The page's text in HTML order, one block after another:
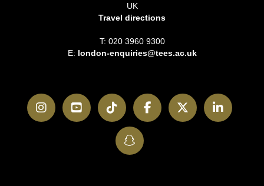
UK
Travel directions
T: 020 3960 9300
E: london-enquiries@tees.ac.uk
InstagramYouTubeTikTokFacebookTwitter
SnapChat